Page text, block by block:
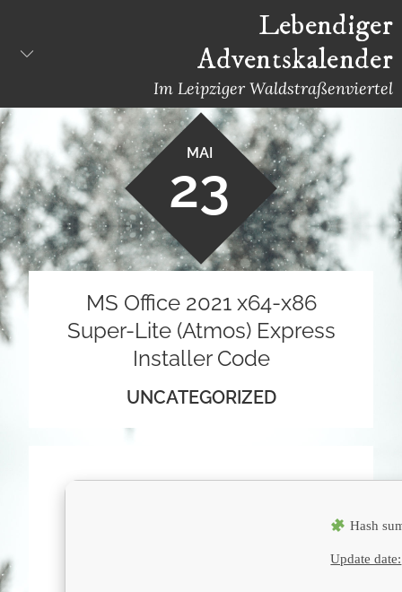
content
Lebendiger
Adventskalender
Im Leipziger Waldstraßenviertel
MAI
23
MS Office 2021 x64-x86
Super-Lite (Atmos) Express
Installer Code
UNCATEGORIZED
Hash
Update date: